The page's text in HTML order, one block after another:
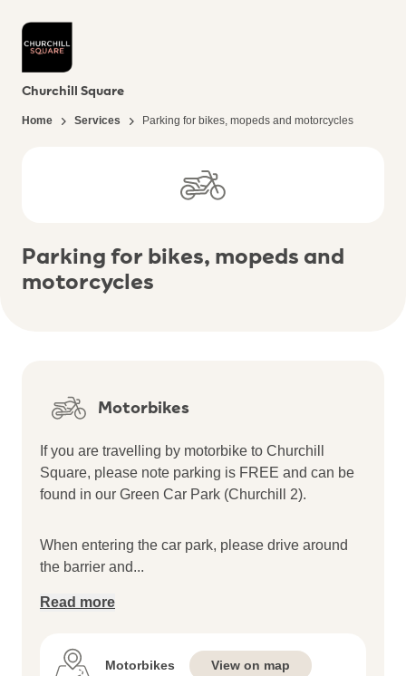
Churchill Square
Home Services Parking for bikes, mopeds and motorcycles
Parking for bikes, mopeds and
motorcycles
Motorbikes
If you are travelling by motorbike to Churchill
Square, please note parking is FREE and can be
found in our Green Car Park (Churchill 2).
When entering the car park, please drive around
the barrier and...
Read more
Motorbikes View on map